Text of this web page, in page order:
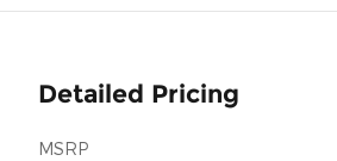
Detailed Pricing
MSRP